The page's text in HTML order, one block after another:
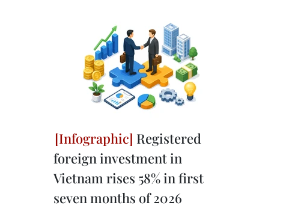
Registered
foreign investment in
Vietnam rises 58% in first
seven months of 2026